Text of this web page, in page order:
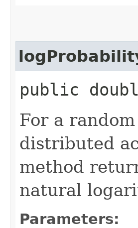
public
For a
distributed
method
natural
Parameters: